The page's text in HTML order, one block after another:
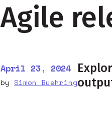
Agile
April 23, 2024
by Simon Buehring